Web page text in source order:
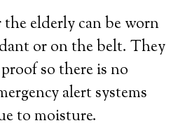
elderly can be worn
or on the belt. They
so there is no
alert systems
to moisture.